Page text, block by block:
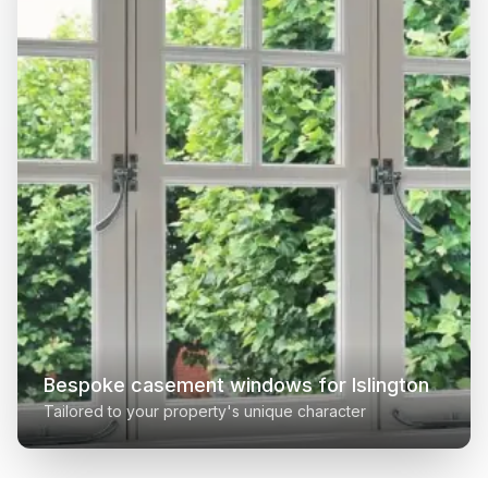
Bespoke casement windows for Islington
Tailored to your property's unique character